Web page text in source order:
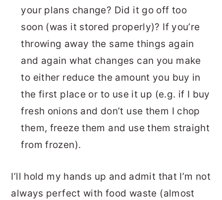
your plans change? Did it go off too
soon (was it stored properly)? If you’re
throwing away the same things again
and again what changes can you make
to either reduce the amount you buy in
the first place or to use it up (e.g. if I buy
fresh onions and don’t use them I chop
them, freeze them and use them straight
from frozen).
I’ll hold my hands up and admit that I’m not
always perfect with food waste (almost